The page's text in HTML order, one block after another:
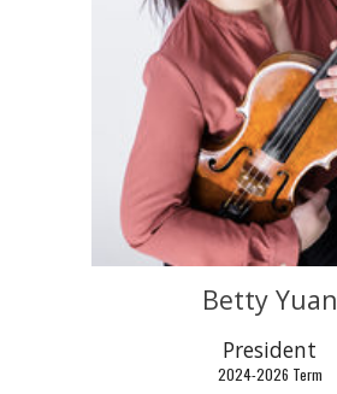
Betty Yuan
President
2024-2026 Term